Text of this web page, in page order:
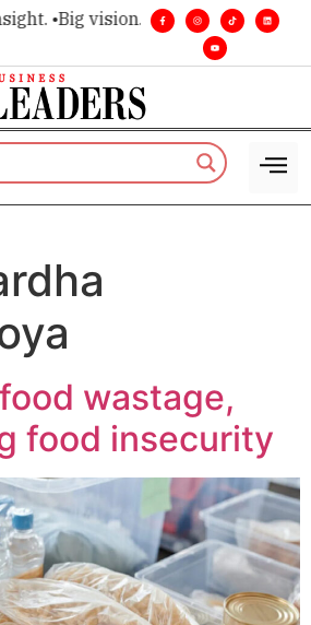
•Big vision. Real influence. •
wastage,
food insecurity